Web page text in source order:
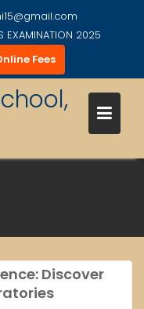
EXAMINATION 2025
Fees
Discover